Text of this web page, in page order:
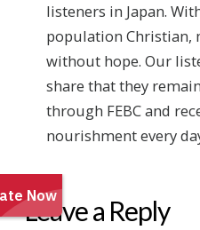
listeners in Japan.
population Christian,
without hope. Our
share that they
through FEBC and
nourishment every
Leave a Reply